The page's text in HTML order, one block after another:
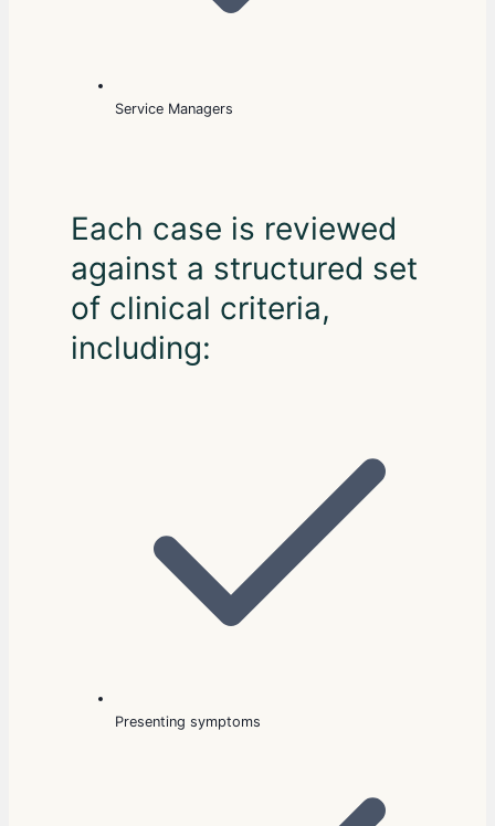
Service Managers
Each case is reviewed
against a structured set
of clinical criteria,
including:
Presenting symptoms